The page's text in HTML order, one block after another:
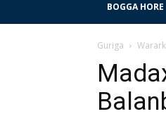
BOGGA HORE
Guriga